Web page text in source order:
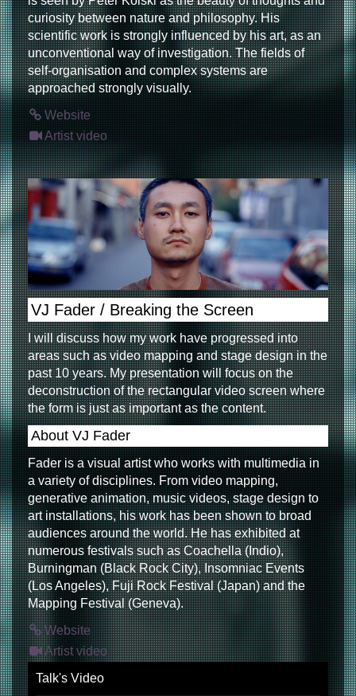
curiosity between nature and philosophy. His
scientific work is strongly influenced by his art, as an
unconventional way of investigation. The fields of
self-organisation and complex systems are
approached strongly visually.
Website
Artist video
VJ Fader / Breaking the Screen
I will discuss how my work have progressed into
areas such as video mapping and stage design in the
past 10 years. My presentation will focus on the
deconstruction of the rectangular video screen where
the form is just as important as the content.
About VJ Fader
Fader is a visual artist who works with multimedia in
a variety of disciplines. From video mapping,
generative animation, music videos, stage design to
art installations, his work has been shown to broad
audiences around the world. He has exhibited at
numerous festivals such as Coachella (Indio),
Burningman (Black Rock City), Insomniac Events
(Los Angeles), Fuji Rock Festival (Japan) and the
Mapping Festival (Geneva).
Website
Artist video
Talk's Video